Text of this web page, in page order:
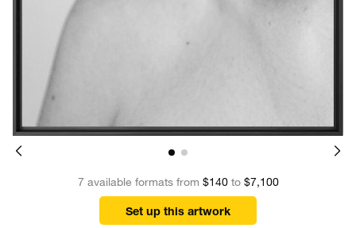
7 available formats from $140to $7,100
Set up this artwork